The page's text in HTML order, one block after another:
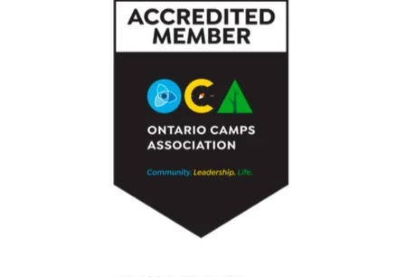
up, getting the kids ready. We’ve been a little
bit off schedule here for the summer, but a
lot of it is making sure I tend to myself care.
days a week I’m definitely there. That’s
something I do for my own mental health.
Then I’m busy with client appointments while
my kids are at daycare or Montessori. Then
it’s back to mom-life for a couple of hours,
dinner, drawers, laundry, all that stuff, sitting
with them, making sure I’m doing their play
time and downtime with them.